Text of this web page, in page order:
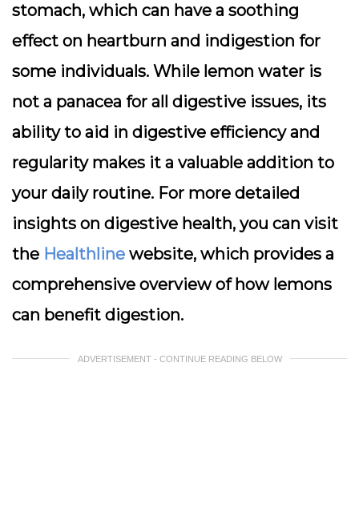
stomach, which can have a soothing
effect on heartburn and indigestion for
some individuals. While lemon water is
not a panacea for all digestive issues, its
ability to aid in digestive efficiency and
regularity makes it a valuable addition to
your daily routine. For more detailed
insights on digestive health, you can visit
the Healthline website, which provides a
comprehensive overview of how lemons
can benefit digestion.
ADVERTISEMENT - CONTINUE READING BELOW